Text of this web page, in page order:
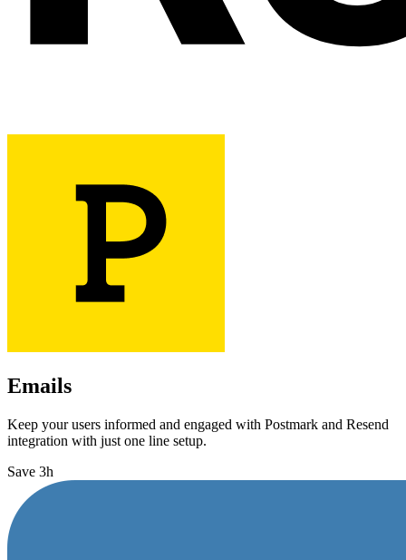
Emails
Keep your users informed and engaged with Postmark and Resend
integration with just one line setup.
Save 3h